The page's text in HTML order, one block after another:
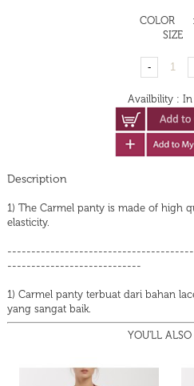
COLOR :
SIZE
Availbility : In
Description
1) The Carmel panty is made of high
elasticity.
----------------------------
1) Carmel panty terbuat dari bahan
yang sangat baik.
YOU'LL ALSO